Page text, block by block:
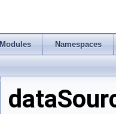
Modules Namespaces